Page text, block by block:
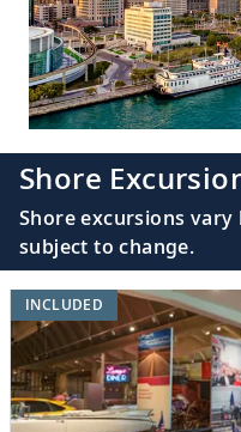
Shore
Shore excursions
subject to change.
INCLUDED